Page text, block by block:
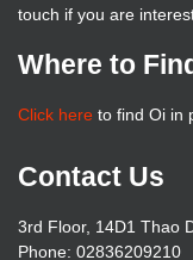
touch if you are
Where to
Click here to find Oi in
Contact Us
3rd Floor, 14D1 Thao
Phone: 02836209210